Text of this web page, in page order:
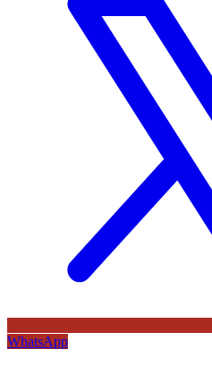
WhatsApp